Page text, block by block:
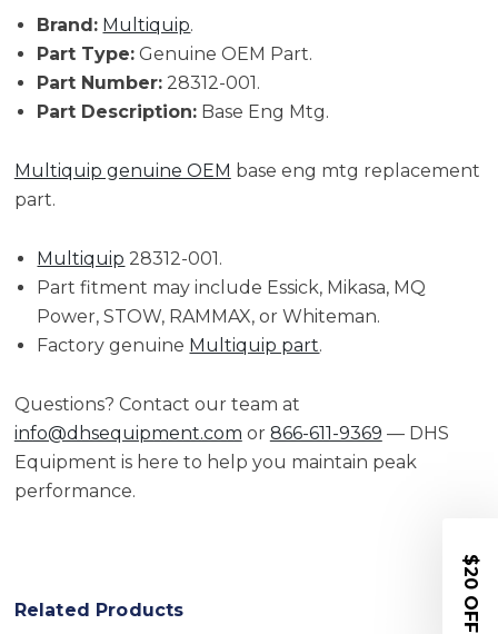
Part
Part
Brand: Multiquip.
Part Type: Genuine OEM Part.
Part Number: 28312-001.
Part Description: Base Eng Mtg.
Multiquip genuine OEM base eng mtg replacement
part.
Multiquip 28312-001.
Part fitment may include Essick, Mikasa, MQ
Power, STOW, RAMMAX, or Whiteman.
Factory genuine Multiquip part.
Questions? Contact our team at
info@dhsequipment.com or 866-611-9369 — DHS
Equipment is here to help you maintain peak
performance.
Related Products $20 OFF